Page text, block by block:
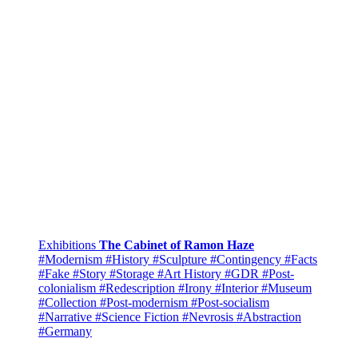
Exhibitions The Cabinet of Ramon Haze
#Modernism #History #Sculpture #Contingency #Facts
#Fake #Story #Storage #Art History #GDR #Post-
colonialism #Redescription #Irony #Interior #Museum
#Collection #Post-modernism #Post-socialism
#Narrative #Science Fiction #Nevrosis #Abstraction
#Germany